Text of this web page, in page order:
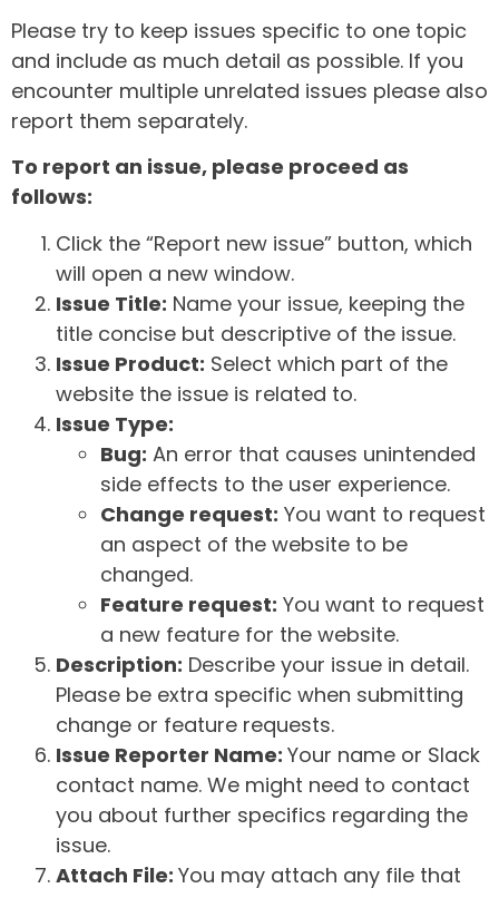
Please try to keep issues specific to one topic
and include as much detail as possible. If you
encounter multiple unrelated issues please also
report them separately.
To report an issue, please proceed as
follows:
Click the “Report new issue” button, which
will open a new window.
Issue Title: Name your issue, keeping the
title concise but descriptive of the issue.
Issue Product: Select which part of the
website the issue is related to.
Issue Type:
Bug: An error that causes unintended
side effects to the user experience.
Change request: You want to request
an aspect of the website to be
changed.
Feature request: You want to request
a new feature for the website.
Description: Describe your issue in detail.
Please be extra specific when submitting
change or feature requests.
Issue Reporter Name: Your name or Slack
contact name. We might need to contact
you about further specifics regarding the
issue.
Attach File: You may attach any file that